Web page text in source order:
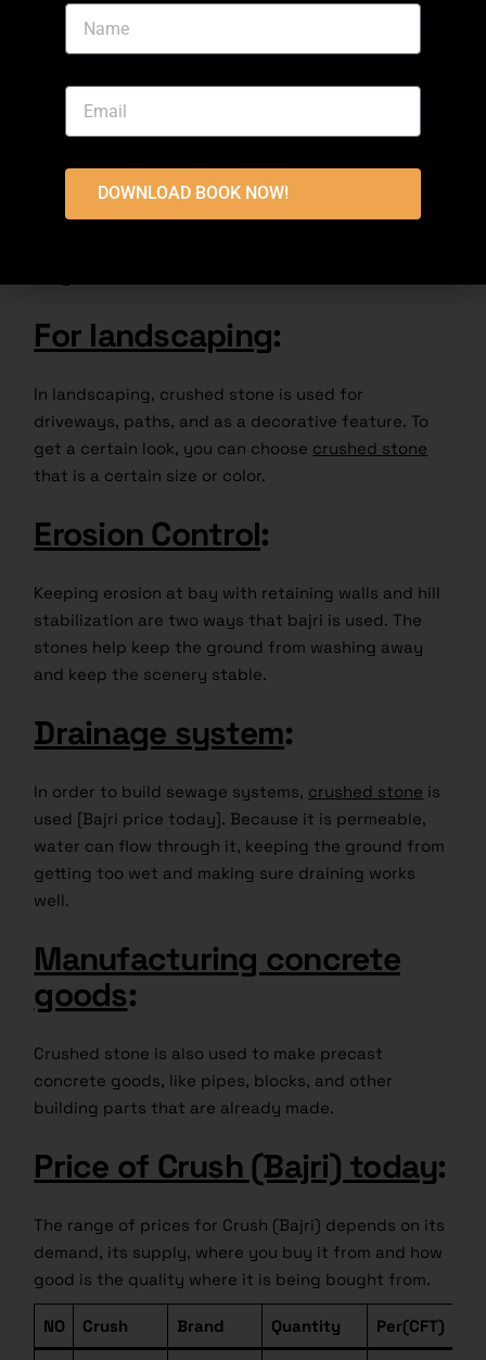
to keep the tracks stable and let water drain away
[Bajri price today]. It spreads the weight out and
Foundation Support:
Bajri is used to build the bases of houses and other
structures. Because it is small, it can be used to
For landscaping:
In landscaping, crushed stone is used for
driveways, paths, and as a decorative feature. To
get a certain look, you can choose crushed stone
that is a certain size or color.
Erosion Control:
Keeping erosion at bay with retaining walls and hill
stabilization are two ways that bajri is used. The
stones help keep the ground from washing away
and keep the scenery stable.
Drainage system:
In order to build sewage systems, crushed stone is
used [Bajri price today]. Because it is permeable,
water can flow through it, keeping the ground from
getting too wet and making sure draining works
well.
Manufacturing concrete
goods:
Crushed stone is also used to make precast
concrete goods, like pipes, blocks, and other
building parts that are already made.
Price of Crush (Bajri) today:
The range of prices for Crush (Bajri) depends on its
demand, its supply, where you buy it from and how
good is the quality where it is being bought from.
NO Crush Brand Quantity Per(CFT)
DOWNLOAD BOOK NOW!